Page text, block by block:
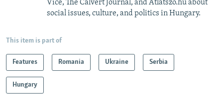
Vice, The Calvert Journal, and Atlatszo.hu about
social issues, culture, and politics in Hungary.
This item is part of
Features Romania Ukraine Serbia
Hungary